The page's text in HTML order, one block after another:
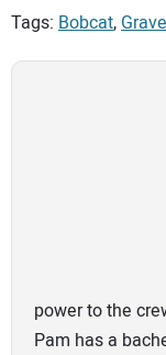
Tags: Bobcat,
power to the
Pam has a